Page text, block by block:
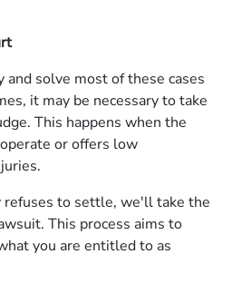
solve most of these cases
it may be necessary to take
This happens when the
or offers low
refuses to settle, we'll take the
This process aims to
you are entitled to as